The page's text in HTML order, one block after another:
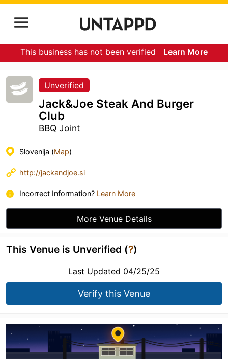
This business has not been verified Learn More
Unverified
Jack&Joe Steak And Burger
Club
BBQ Joint
Slovenija (Map)
http://jackandjoe.si
Incorrect Information? Learn More
More Venue Details
This Venue is Unverified (?)
Last Updated 04/25/25
Verify this Venue